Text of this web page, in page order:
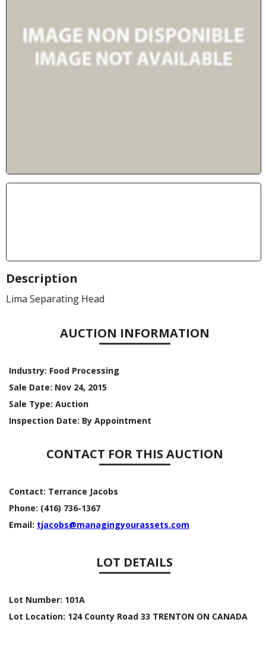
Description
Lima Separating Head
AUCTION INFORMATION
Industry: Food Processing
Sale Date: Nov 24, 2015
Sale Type: Auction
Inspection Date: By Appointment
CONTACT FOR THIS AUCTION
Contact: Terrance Jacobs
Phone: (416) 736-1367
Email: tjacobs@managingyourassets.com
LOT DETAILS
Lot Number: 101A
Lot Location: 124 County Road 33 TRENTON ON CANADA